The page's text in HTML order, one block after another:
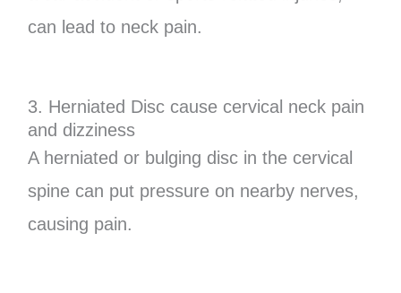
can lead to neck pain.
3. Herniated Disc cause cervical neck pain
and dizziness
A herniated or bulging disc in the cervical
spine can put pressure on nearby nerves,
causing pain.